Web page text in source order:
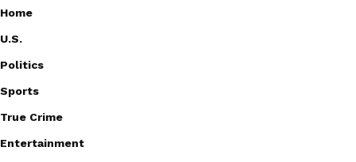
Home
U.S.
Politics
Sports
True Crime
Entertainment